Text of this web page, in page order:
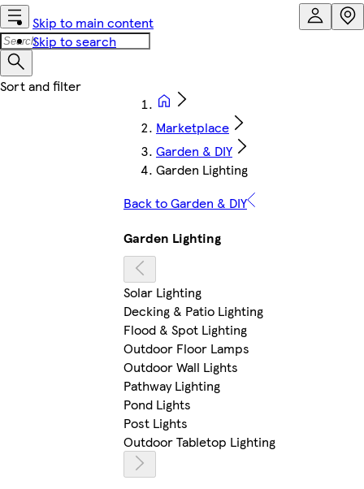
Skip to main content
Skip to search
Marketplace
Garden & DIY
Garden Lighting
Back to Garden & DIY
Garden Lighting
Solar Lighting
Decking & Patio Lighting
Flood & Spot Lighting
Outdoor Floor Lamps
Outdoor Wall Lights
Pathway Lighting
Pond Lights
Post Lights
Outdoor Tabletop Lighting